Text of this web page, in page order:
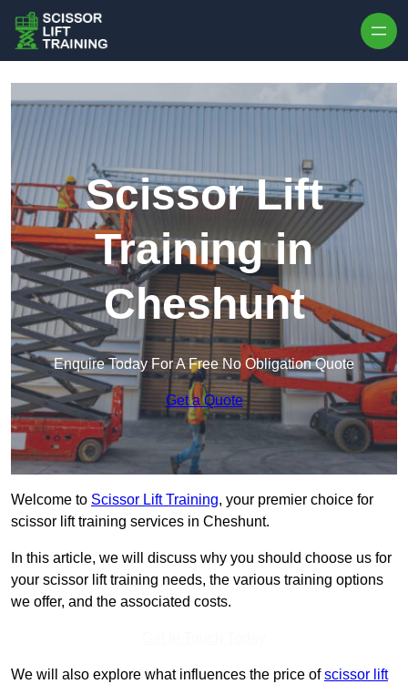
Scissor Lift
Training in
Cheshunt
Enquire Today For A Free No Obligation Quote
Get a Quote
Welcome to Scissor Lift Training, your premier choice for
scissor lift training services in Cheshunt.
In this article, we will discuss why you should choose us for
your scissor lift training needs, the various training options
we offer, and the associated costs.
We will also explore what influences the price ofscissor lift